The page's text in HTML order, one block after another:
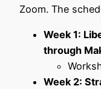
Zoom. The
Week 1:
through
Week 2: